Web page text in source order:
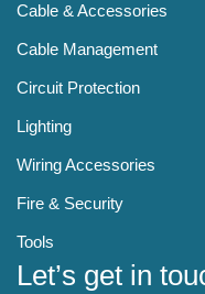
Cable & Accessories
Cable Management
Circuit Protection
Lighting
Wiring Accessories
Fire & Security
Tools
Let’s get in